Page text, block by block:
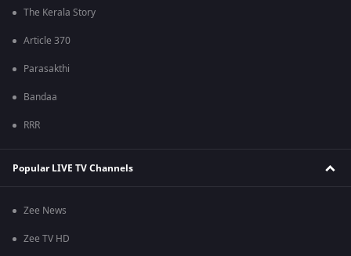
The Kerala Story
Article 370
Parasakthi
Bandaa
RRR
Popular LIVE TV Channels
Zee News
Zee TV HD